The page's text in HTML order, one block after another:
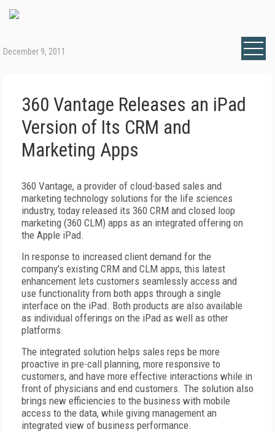
December 9, 2011
360 Vantage Releases an iPad
Version of Its CRM and
Marketing Apps
360 Vantage, a provider of cloud-based sales and
marketing technology solutions for the life sciences
industry, today released its 360 CRM and closed loop
marketing (360 CLM) apps as an integrated offering on
the Apple iPad.
In response to increased client demand for the
company's existing CRM and CLM apps, this latest
enhancement lets customers seamlessly access and
use functionality from both apps through a single
interface on the iPad. Both products are also available
as individual offerings on the iPad as well as other
platforms.
The integrated solution helps sales reps be more
proactive in pre-call planning, more responsive to
customers, and have more effective interactions while in
front of physicians and end customers. The solution also
brings new efficiencies to the business with mobile
access to the data, while giving management an
integrated view of business performance.